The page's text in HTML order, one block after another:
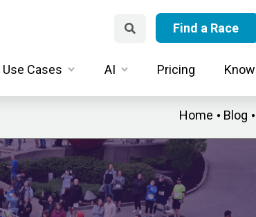
Find a Race
Use Cases AI Pricing
Home Blog